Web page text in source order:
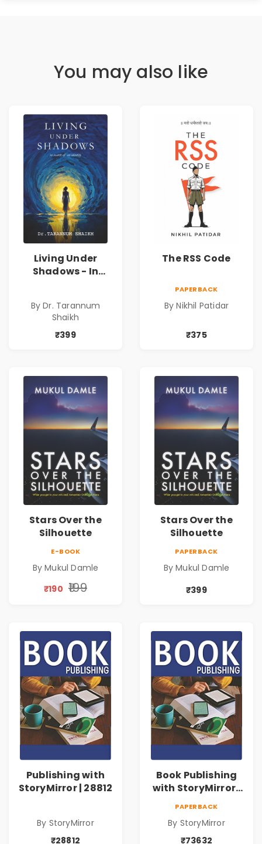
You may also like
Living Under
Shadows - In
Tarannum Shaikh
| Pre-Order
By Dr. Tarannum
Shaikh
₹399
The RSS Code
PAPERBACK
By Nikhil Patidar
₹375
Stars Over the
Silhouette
E-BOOK
By Mukul Damle
₹190 ₹199
Stars Over the
Silhouette
PAPERBACK
By Mukul Damle
₹399
Publishing with
StoryMirror | 28812
By StoryMirror
₹28812
Book Publishing
with StoryMirror |
PAPERBACK
By StoryMirror
₹73632